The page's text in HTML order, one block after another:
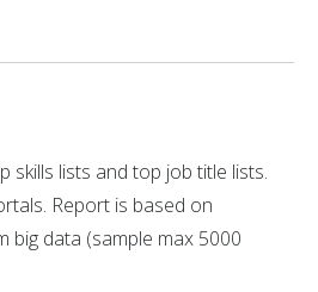
skills lists and top job title lists.
Report is based on
big data (sample max 5000